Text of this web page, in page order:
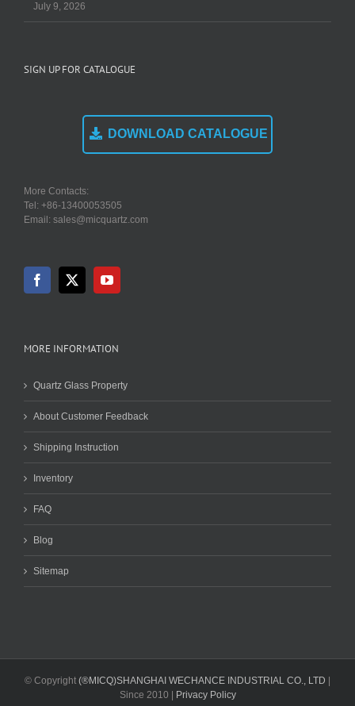
July 9, 2026
SIGN UP FOR CATALOGUE
DOWNLOAD CATALOGUE
More Contacts:
Tel: +86-13400053505
Email: sales@micquartz.com
MORE INFORMATION
Quartz Glass Property
About Customer Feedback
Shipping Instruction
Inventory
FAQ
Blog
Sitemap
© Copyright (®MICQ)SHANGHAI WECHANCE INDUSTRIAL CO., LTD |
Since 2010 | Privacy Policy